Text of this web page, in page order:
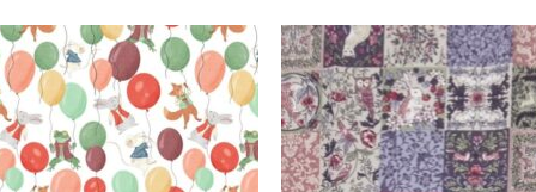
Add to
Wishlist